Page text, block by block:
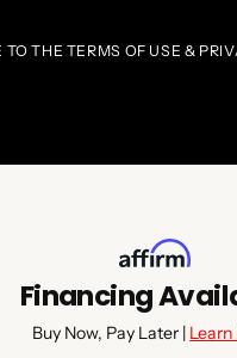
THE TERMS OF USE &
Financing
Buy Now, Pay Later |